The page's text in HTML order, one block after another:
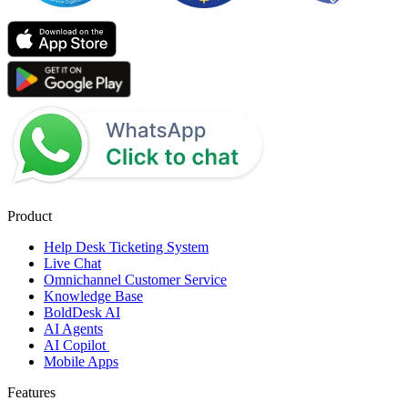
Product
Help Desk Ticketing System
Live Chat
Omnichannel Customer Service
Knowledge Base
BoldDesk AI
AI Agents
AI Copilot
Mobile Apps
Features